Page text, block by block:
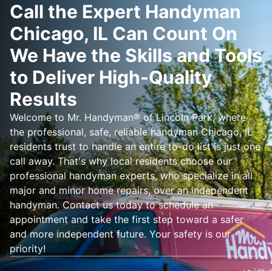
Call the Expert Handyman
Chicago, IL Can Count On
We Have the Skills and Tools
to Deliver High-Quality
Results
Welcome to Mr. Handyman® of Lincoln Park, where
the professional, safe, reliable handyman Chicago, IL
residents trust to handle an entire to-do list is just one
call away. That's why local residents choose our
professional handyman experts, who specialize in all
major and minor home repairs, over an independent
handyman. Contact us today to schedule an
appointment and take the first step toward a safer
and more independent future. Your safety is our
priority!